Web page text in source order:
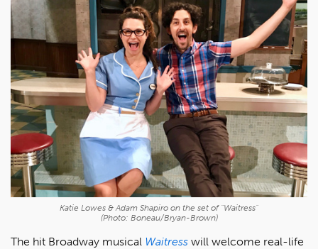
Katie Lowes & Adam Shapiro on the set of "Waitress"
(Photo: Boneau/Bryan-Brown)
The hit Broadway musical Waitress will welcome real-life